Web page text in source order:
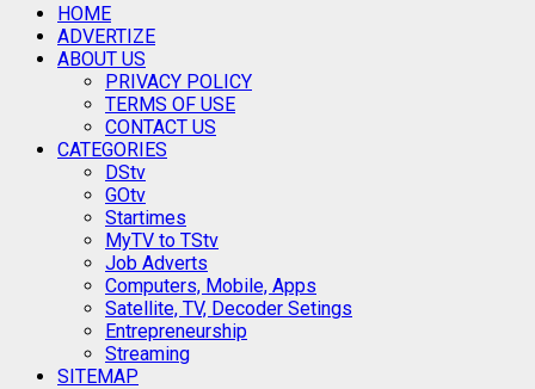
Primary
Menu
HOME
ADVERTIZE
ABOUT US
PRIVACY POLICY
TERMS OF USE
CONTACT US
CATEGORIES
DStv
GOtv
Startimes
MyTV to TStv
Job Adverts
Computers, Mobile, Apps
Satellite, TV, Decoder Setings
Entrepreneurship
Streaming
SITEMAP